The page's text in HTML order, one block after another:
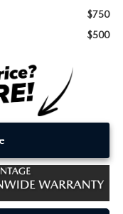
$750
$500